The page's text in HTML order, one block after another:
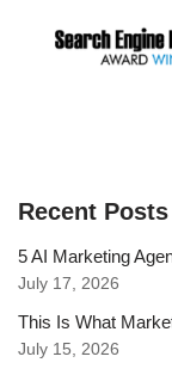
Recent Posts
5 AI Marketing
July 17, 2026
This Is What
July 15, 2026